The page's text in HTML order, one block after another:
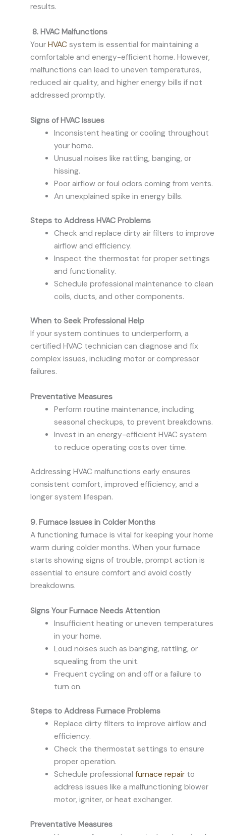
results.
8. HVAC Malfunctions
Your HVAC system is essential for maintaining a
comfortable and energy-efficient home. However,
malfunctions can lead to uneven temperatures,
reduced air quality, and higher energy bills if not
addressed promptly.
Signs of HVAC Issues
Inconsistent heating or cooling throughout
your home.
Unusual noises like rattling, banging, or
hissing.
Poor airflow or foul odors coming from vents.
An unexplained spike in energy bills.
Steps to Address HVAC Problems
Check and replace dirty air filters to improve
airflow and efficiency.
Inspect the thermostat for proper settings
and functionality.
Schedule professional maintenance to clean
coils, ducts, and other components.
When to Seek Professional Help
If your system continues to underperform, a
certified HVAC technician can diagnose and fix
complex issues, including motor or compressor
failures.
Preventative Measures
Perform routine maintenance, including
seasonal checkups, to prevent breakdowns.
Invest in an energy-efficient HVAC system
to reduce operating costs over time.
Addressing HVAC malfunctions early ensures
consistent comfort, improved efficiency, and a
longer system lifespan.
9. Furnace Issues in Colder Months
A functioning furnace is vital for keeping your home
warm during colder months. When your furnace
starts showing signs of trouble, prompt action is
essential to ensure comfort and avoid costly
breakdowns.
Signs Your Furnace Needs Attention
Insufficient heating or uneven temperatures
in your home.
Loud noises such as banging, rattling, or
squealing from the unit.
Frequent cycling on and off or a failure to
turn on.
Steps to Address Furnace Problems
Replace dirty filters to improve airflow and
efficiency.
Check the thermostat settings to ensure
proper operation.
Schedule professional furnace repairto
address issues like a malfunctioning blower
motor, igniter, or heat exchanger.
Preventative Measures